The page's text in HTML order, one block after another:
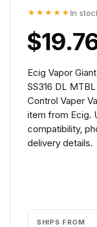
★★★★★ In
Ecig Vapor
SS316 DL
Control Vaper
item from Ecig.
compatibility,
delivery details.
SHIPS FROM